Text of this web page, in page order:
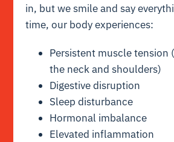
in, but we smile and say
time, our body experiences:
Persistent muscle tension
the neck and shoulders)
Digestive disruption
Sleep disturbance
Hormonal imbalance
Elevated inflammation